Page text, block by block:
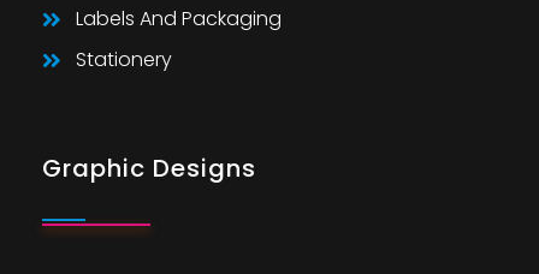
Labels And Packaging
Stationery
Graphic Designs